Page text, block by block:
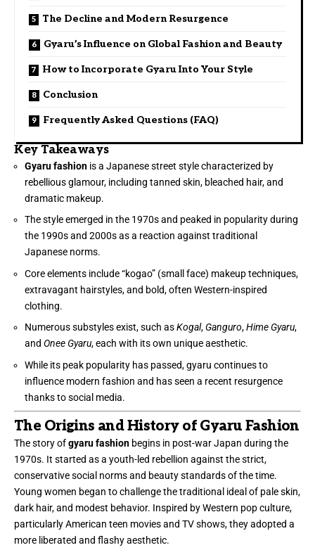
The Decline and Modern Resurgence
Gyaru’s Influence on Global Fashion and Beauty
How to Incorporate Gyaru Into Your Style
Conclusion
Frequently Asked Questions (FAQ)
Key Takeaways
Gyaru fashion is a Japanese street style characterized by
rebellious glamour, including tanned skin, bleached hair, and
dramatic makeup.
The style emerged in the 1970s and peaked in popularity during
the 1990s and 2000s as a reaction against traditional
Japanese norms.
Core elements include “kogao” (small face) makeup techniques,
extravagant hairstyles, and bold, often Western-inspired
clothing.
Numerous substyles exist, such asKogal, Ganguro,Hime Gyaru,
and Onee Gyaru, each with its own unique aesthetic.
While its peak popularity has passed, gyaru continues to
influence modern fashion and has seen a recent resurgence
thanks to social media.
The Origins and History of Gyaru Fashion
The story ofgyaru fashion begins in post-war Japan during the
1970s. It started as a youth-led rebellion against the strict,
conservative social norms and beauty standards of the time.
Young women began to challenge the traditional ideal of pale skin,
dark hair, and modest behavior. Inspired by Western pop culture,
particularly American teen movies and TV shows, they adopted a
more liberated and flashy aesthetic.